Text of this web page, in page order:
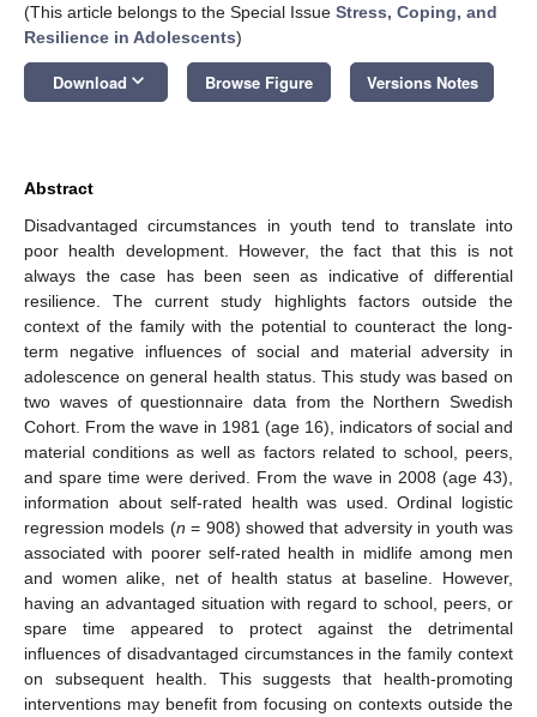
(This article belongs to the Special Issue Stress, Coping, and
Resilience in Adolescents)
Download keyboard_arrow_down Browse Figure Versions Notes
Abstract
Disadvantaged circumstances in youth tend to translate into
poor health development. However, the fact that this is not
always the case has been seen as indicative of differential
resilience. The current study highlights factors outside the
context of the family with the potential to counteract the long-
term negative influences of social and material adversity in
adolescence on general health status. This study was based on
two waves of questionnaire data from the Northern Swedish
Cohort. From the wave in 1981 (age 16), indicators of social and
material conditions as well as factors related to school, peers,
and spare time were derived. From the wave in 2008 (age 43),
information about self-rated health was used. Ordinal logistic
regression models (n = 908) showed that adversity in youth was
associated with poorer self-rated health in midlife among men
and women alike, net of health status at baseline. However,
having an advantaged situation with regard to school, peers, or
spare time appeared to protect against the detrimental
influences of disadvantaged circumstances in the family context
on subsequent health. This suggests that health-promoting
interventions may benefit from focusing on contexts outside the